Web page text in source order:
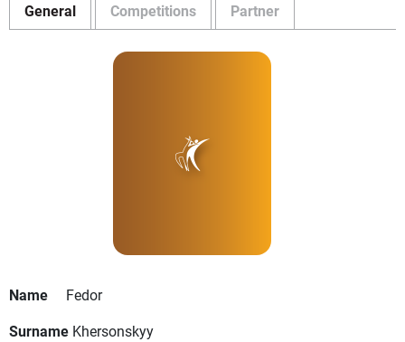
General Competitions Partner
Name
Fedor
Surname Khersonskyy